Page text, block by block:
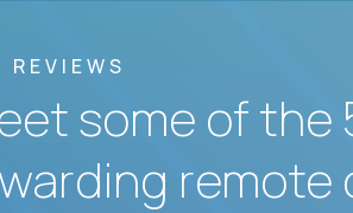
REVIEWS
some of the
remote